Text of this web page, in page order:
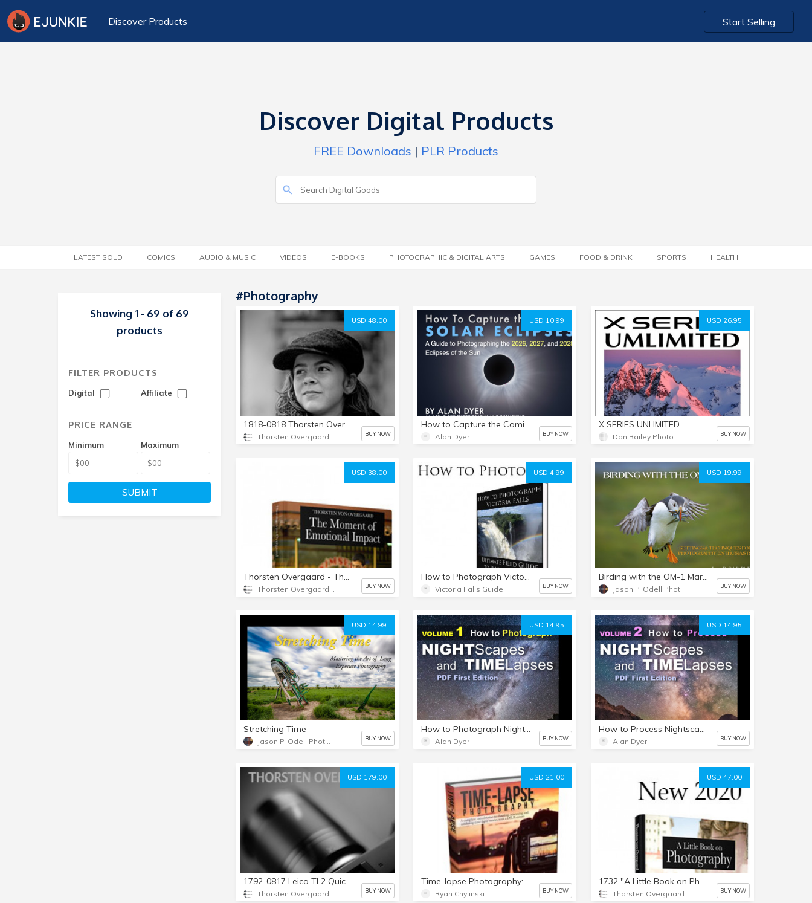
Discover Products Start Selling
Discover Digital Products
FREE Downloads | PLR Products
LATEST SOLD COMICS AUDIO & MUSIC VIDEOS E-BOOKS PHOTOGRAPHIC & DIGITAL ARTS GAMES FOOD & DRINK SPORTS HEALTH
Showing 1 - 69 of 69
products
FILTER PRODUCTS
Digital Affiliate
PRICE RANGE
Minimum Maximum
SUBMIT
#photography
USD 48.00
1818-0818 Thorsten Overgaard Leica Presets for Lightroom Classic
BUY NOW
USD 10.99
How to Capture the Coming Solar Eclipses
Alan Dyer BUY NOW
USD 26.95
X SERIES UNLIMITED
Dan Bailey Photo BUY NOW
USD 38.00
Thorsten Overgaard - The Moment of Emotional Impact in Photography
BUY NOW
USD 4.99
How to Photograph Victoria Falls, Ultimate Field Guide to Photographing Victoria Falls
Victoria Falls Guide BUY NOW
USD 19.99
Birding with the OM-1 Mark II (PDF eBook)
BUY NOW
USD 14.99
Stretching Time
BUY NOW
USD 14.95
How to Photograph Nightscapes & Time-Lapses - Volume 1
Alan Dyer BUY NOW
USD 14.95
How to Process Nightscapes & Time-Lapses - Volume 2
Alan Dyer BUY NOW
USD 179.00
1792-0817 Leica TL2 Quickstart Video Class by Thorsten von Overgaard
BUY NOW
USD 21.00
Time-lapse Photography: A Complete Introduction - eBook
Ryan Chylinski BUY NOW
USD 47.00
1732 "A Little Book on Photography" by Thorsten Overgaard
BUY NOW